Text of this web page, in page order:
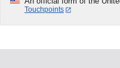
Touchpoints